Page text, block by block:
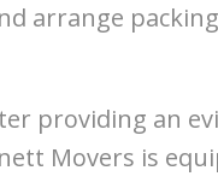
arrange
providing an
Movers is